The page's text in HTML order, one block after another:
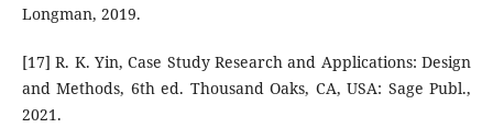
Longman, 2019.
[17] R. K. Yin, Case Study Research and Applications: Design
and Methods, 6th ed. Thousand Oaks, CA, USA: Sage Publ.,
2021.